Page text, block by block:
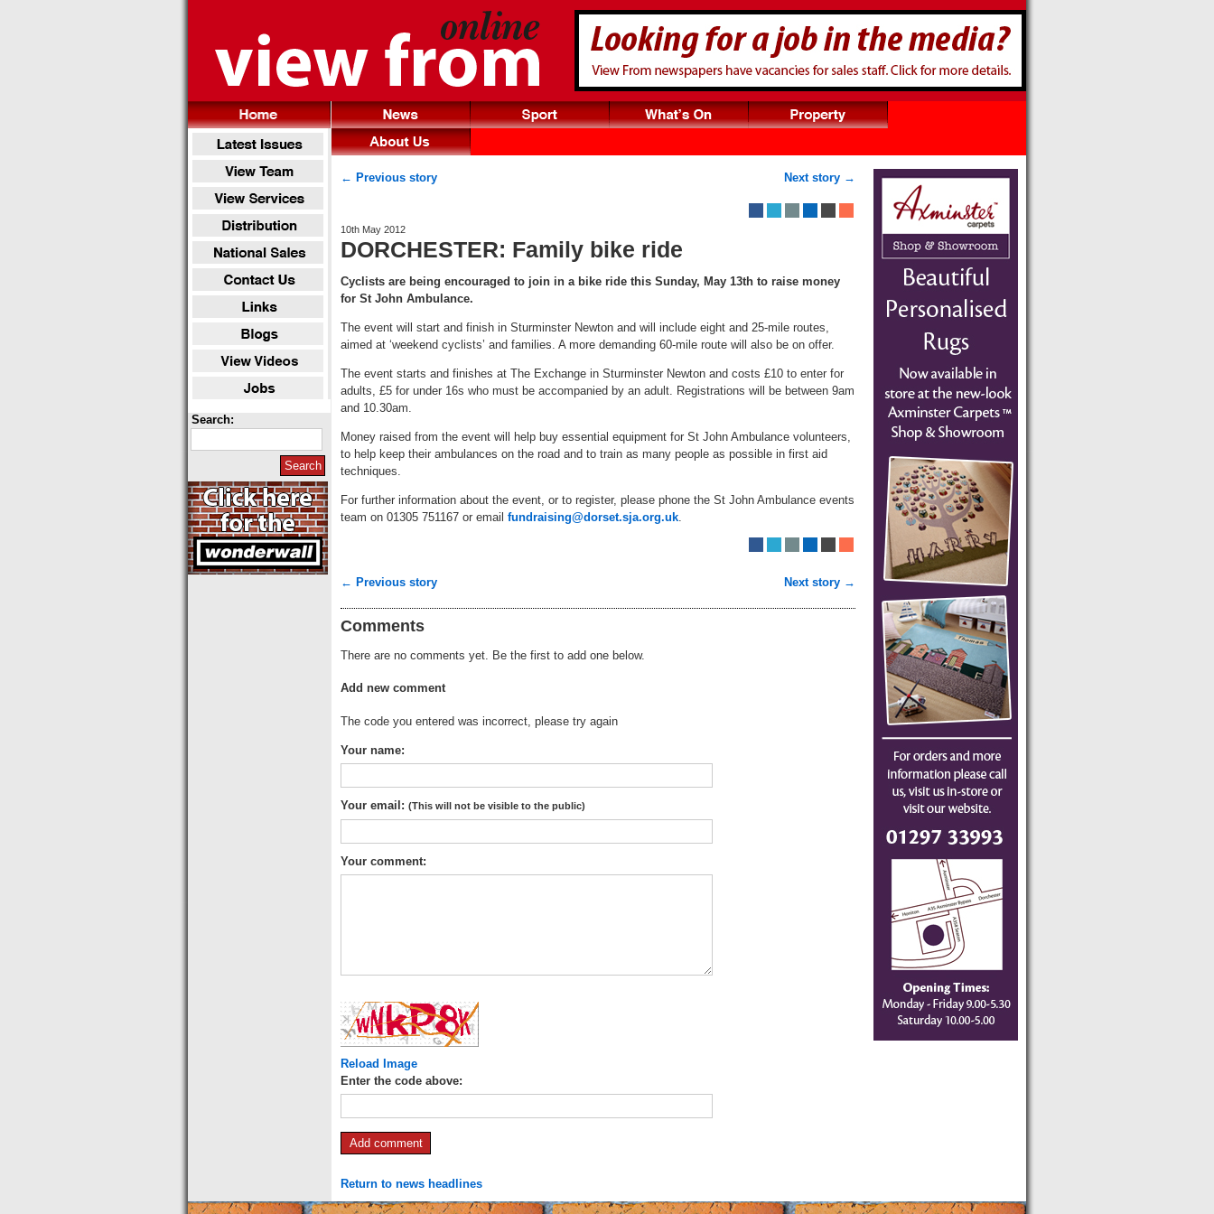
Search:
← Previous story Next story →
10th May 2012
DORCHESTER: Family bike ride
Cyclists are being encouraged to join in a bike ride this Sunday, May 13th to raise money
for St John Ambulance.
The event will start and finish in Sturminster Newton and will include eight and 25-mile routes,
aimed at ‘weekend cyclists’ and families. A more demanding 60-mile route will also be on offer.
The event starts and finishes at The Exchange in Sturminster Newton and costs £10 to enter for
adults, £5 for under 16s who must be accompanied by an adult. Registrations will be between 9am
and 10.30am.
Money raised from the event will help buy essential equipment for St John Ambulance volunteers,
to help keep their ambulances on the road and to train as many people as possible in first aid
techniques.
For further information about the event, or to register, please phone the St John Ambulance events
team on 01305 751167 or email fundraising@dorset.sja.org.uk.
← Previous story Next story →
Comments
There are no comments yet. Be the first to add one below.
Add new comment
The code you entered was incorrect, please try again
Your name:
Your email: (This will not be visible to the public)
Your comment:
Reload Image
Enter the code above:
Return to news headlines